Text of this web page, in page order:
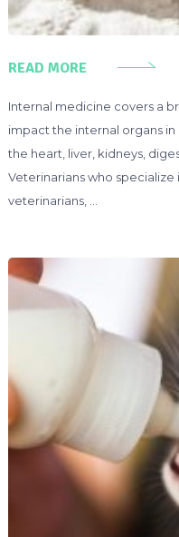
READ MORE
Internal medicine covers a
impact the internal organs
the heart, liver, kidneys,
Veterinarians who
veterinarians, …